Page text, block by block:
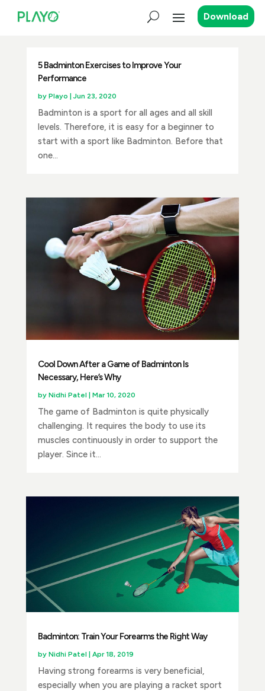
Download
5 Badminton Exercises to Improve Your
Performance
by Playo |Jun 23, 2020
Badminton is a sport for all ages and all skill
levels. Therefore, it is easy for a beginner to
start with a sport like Badminton. Before that
one...
Cool Down After a Game of Badminton Is
Necessary, Here’s Why
by Nidhi Patel| Mar 10, 2020
The game of Badminton is quite physically
challenging. It requires the body to use its
muscles continuously in order to support the
player. Since it...
Badminton: Train Your Forearms the Right Way
by Nidhi Patel| Apr 18, 2019
Having strong forearms is very beneficial,
especially when you are playing a racket sport